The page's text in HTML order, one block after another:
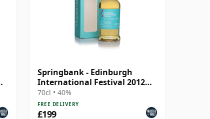
Springbank - Edinburgh
International Festival 2012
Blend
70cl • 40%
FREE DELIVERY
£199